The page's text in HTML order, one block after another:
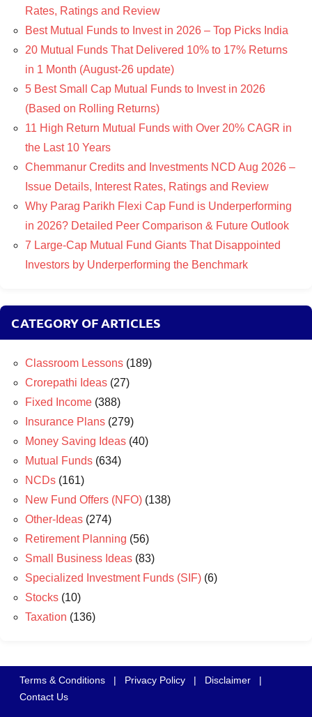
Rates, Ratings and Review
Best Mutual Funds to Invest in 2026 – Top Picks India
20 Mutual Funds That Delivered 10% to 17% Returns
in 1 Month (August-26 update)
5 Best Small Cap Mutual Funds to Invest in 2026
(Based on Rolling Returns)
11 High Return Mutual Funds with Over 20% CAGR in
the Last 10 Years
Chemmanur Credits and Investments NCD Aug 2026 –
Issue Details, Interest Rates, Ratings and Review
Why Parag Parikh Flexi Cap Fund is Underperforming
in 2026? Detailed Peer Comparison & Future Outlook
7 Large-Cap Mutual Fund Giants That Disappointed
Investors by Underperforming the Benchmark
CATEGORY OF ARTICLES
Classroom Lessons (189)
Crorepathi Ideas (27)
Fixed Income (388)
Insurance Plans (279)
Money Saving Ideas (40)
Mutual Funds (634)
NCDs (161)
New Fund Offers (NFO) (138)
Other-Ideas (274)
Retirement Planning (56)
Small Business Ideas (83)
Specialized Investment Funds (SIF) (6)
Stocks (10)
Taxation (136)
Terms & Conditions | Privacy Policy | Disclaimer
|
Contact Us